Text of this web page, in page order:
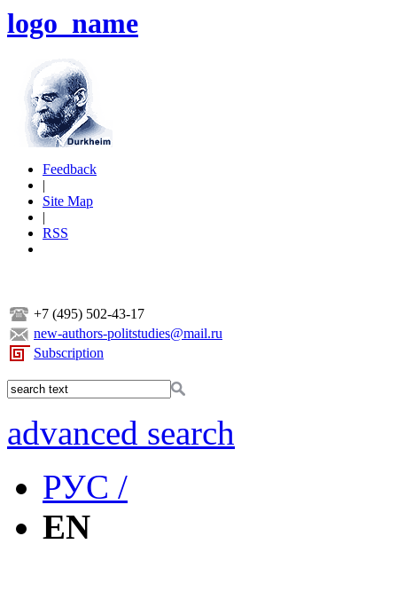
logo_name
Feedback
|
Site Map
|
RSS
+7 (495) 502-43-17
new-authors-politstudies@mail.ru
Subscription
advanced search
РУС /
EN